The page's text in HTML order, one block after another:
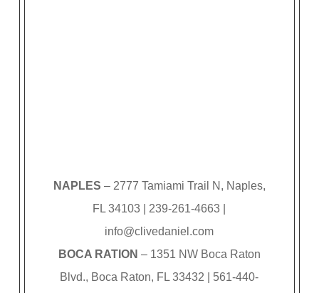
NAPLES – 2777 Tamiami Trail N, Naples,
FL 34103 | 239-261-4663 |
info@clivedaniel.com
BOCA RATION – 1351 NW Boca Raton
Blvd., Boca Raton, FL 33432 | 561-440-